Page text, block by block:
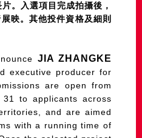
。入選項目完成拍攝後，
映。其他投件資格及細則
JIA ZHANGKE
executive producer for
are open from
to applicants across
and are aimed
with a running time of